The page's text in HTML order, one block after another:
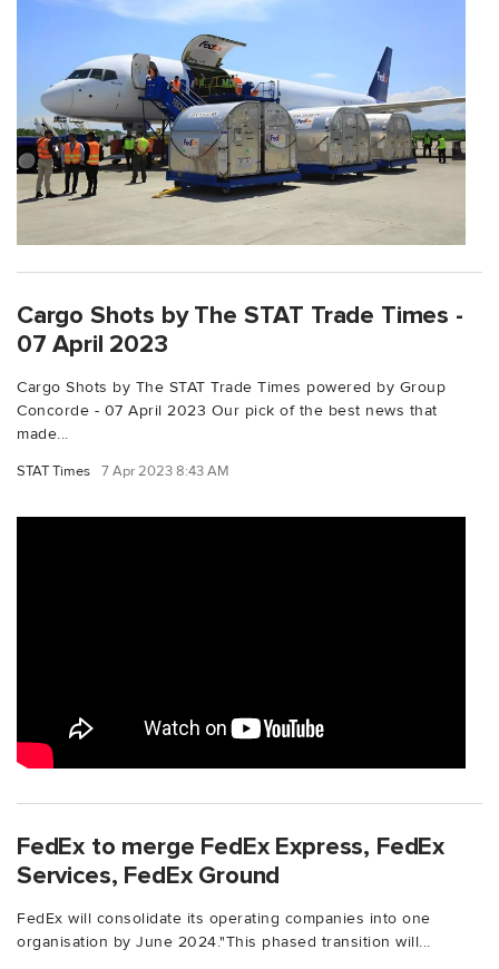
Cargo Shots by The STAT Trade Times -
07 April 2023
Cargo Shots by The STAT Trade Times powered by Group
Concorde - 07 April 2023 Our pick of the best news that
made...
STAT Times 7 Apr 2023 8:43 AM
FedEx to merge FedEx Express, FedEx
Services, FedEx Ground
FedEx will consolidate its operating companies into one
organisation by June 2024."This phased transition will...